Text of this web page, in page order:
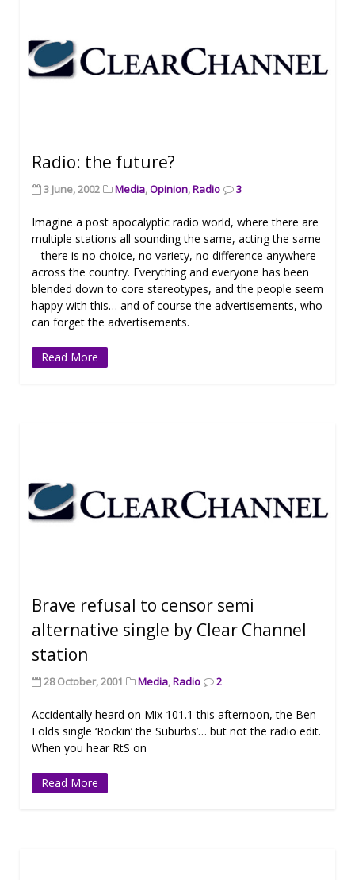
Radio: the future?
3 June, 2002 Media,Opinion,Radio 3
Imagine a post apocalyptic radio world, where there are
multiple stations all sounding the same, acting the same
– there is no choice, no variety, no difference anywhere
across the country. Everything and everyone has been
blended down to core stereotypes, and the people seem
happy with this… and of course the advertisements, who
can forget the advertisements.
Read More
Brave refusal to censor semi
alternative single by Clear Channel
station
28 October, 2001 Media,Radio 2
Accidentally heard on Mix 101.1 this afternoon, the Ben
Folds single ‘Rockin’ the Suburbs’… but not the radio edit.
When you hear RtS on
Read More